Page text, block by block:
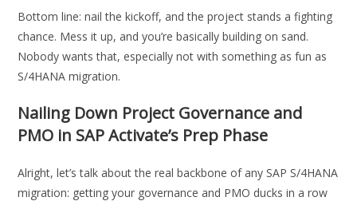
Bottom line: nail the kickoff, and the project stands a fighting
chance. Mess it up, and you’re basically building on sand.
Nobody wants that, especially not with something as fun as
S/4HANA migration.
Nailing Down Project Governance and
PMO in SAP Activate’s Prep Phase
Alright, let’s talk about the real backbone of any SAP S/4HANA
migration: getting your governance and PMO ducks in a row